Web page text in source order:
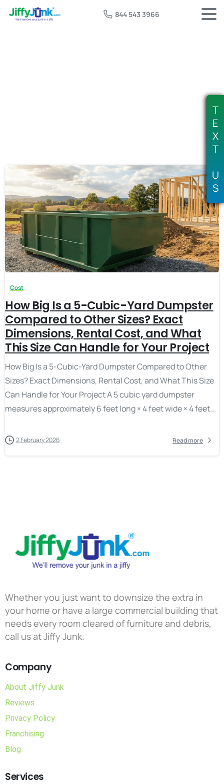
844 543 3966
Cost
How Big Is a 5-Cubic-Yard Dumpster
Compared to Other Sizes? Exact
Dimensions, Rental Cost, and What
This Size Can Handle for Your Project
How Big Is a 5-Cubic-Yard Dumpster Compared to Other
Sizes? Exact Dimensions, Rental Cost, and What This Size
Can Handle for Your Project A 5 cubic yard dumpster
measures approximately 6 feet long × 4 feet wide × 4 feet...
2 February 2026 Read more
Whether you just want to downsize the extra in
your home or have a large commercial building that
needs every room cleared of furniture and debris,
call us at Jiffy Junk.
Company
About Jiffy Junk
Reviews
Privacy Policy
Franchising
Blog
Services
T
E
X
T
U
S